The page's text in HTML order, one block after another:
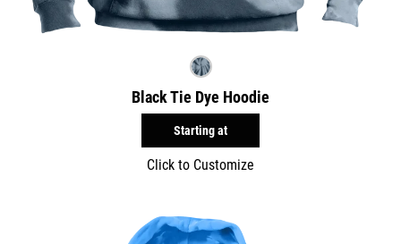
Black Tie Dye Hoodie
Starting at
Click to Customize